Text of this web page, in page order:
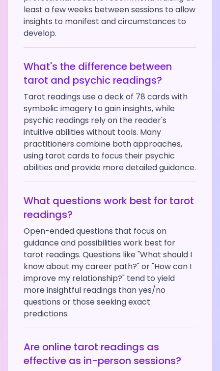
least a few weeks between sessions to allow
insights to manifest and circumstances to
develop.
What's the difference between
tarot and psychic readings?
Tarot readings use a deck of 78 cards with
symbolic imagery to gain insights, while
psychic readings rely on the reader's
intuitive abilities without tools. Many
practitioners combine both approaches,
using tarot cards to focus their psychic
abilities and provide more detailed guidance.
What questions work best for tarot
readings?
Open-ended questions that focus on
guidance and possibilities work best for
tarot readings. Questions like "What should I
know about my career path?" or "How can I
improve my relationship?" tend to yield
more insightful readings than yes/no
questions or those seeking exact
predictions.
Are online tarot readings as
effective as in-person sessions?